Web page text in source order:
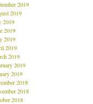
2019
2019
2019
2019
2019
2019
2019
2019
2019
2018
2018
2018